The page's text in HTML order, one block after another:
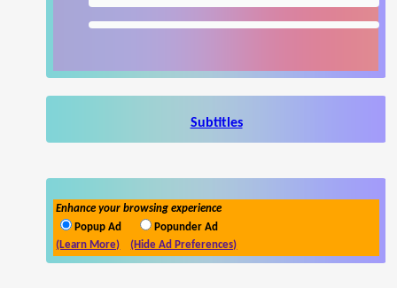
Subtitles
Enhance your browsing experience
Popup Ad
Popunder Ad
(Learn More)
(Hide Ad Preferences)